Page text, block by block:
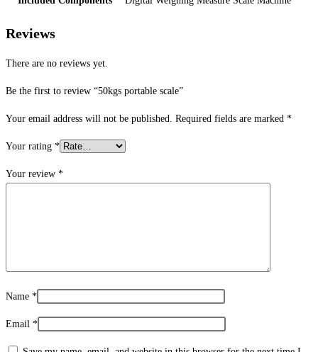
Reviews
There are no reviews yet.
Be the first to review “50kgs portable scale”
Your email address will not be published. Required fields are marked *
Your rating *
Your review *
Name *
Email *